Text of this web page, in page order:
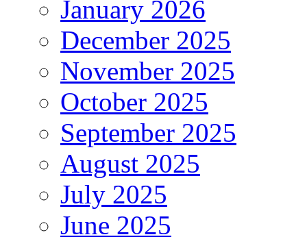
January 2026
December 2025
November 2025
October 2025
September 2025
August 2025
July 2025
June 2025